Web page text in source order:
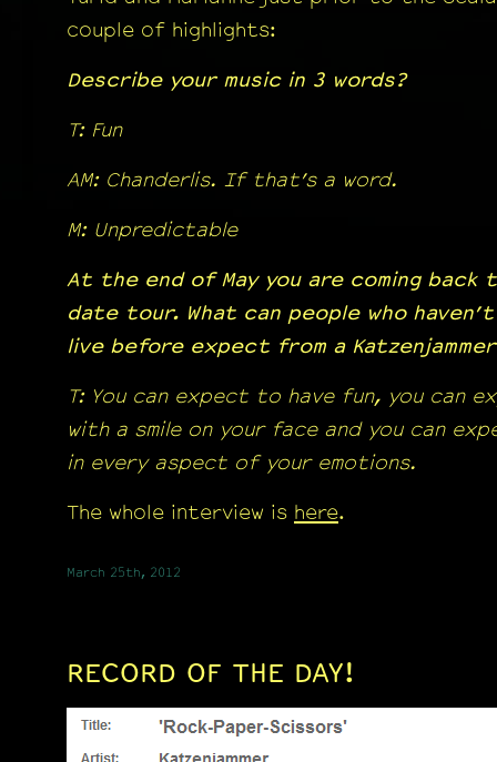
couple of highlights:
Describe your music in 3 words?
T: Fun
AM: Chanderlis. If that’s a word.
M: Unpredictable
At the end of May you are coming back
date tour. What can people who
live before expect from a Katzenjammer
T: You can expect to have fun, you can
with a smile on your face and you can
in every aspect of your emotions.
The whole interview is here.
March 25th, 2012
RECORD OF THE DAY!